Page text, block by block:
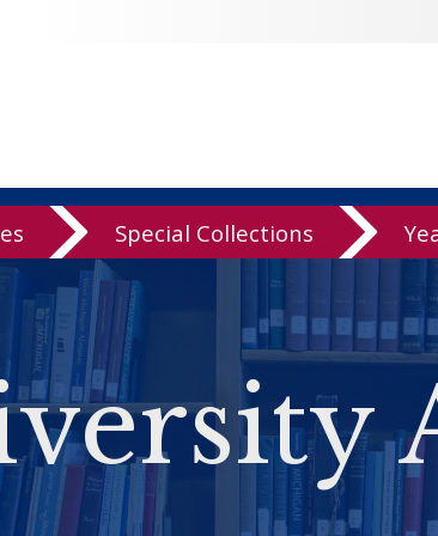
Special Collections